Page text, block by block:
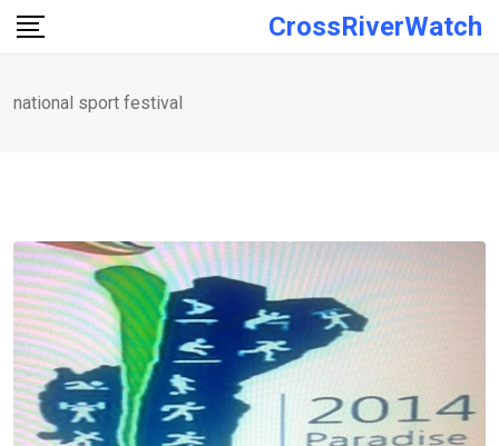
Skip
CrossRiverWatch
national sport festival